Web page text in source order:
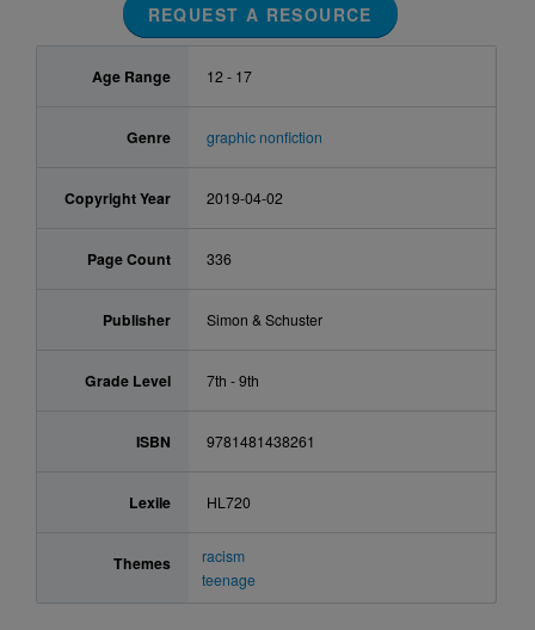
REQUEST A RESOURCE
Age Range 12 - 17
Genre graphic nonfiction
Copyright Year 2019-04-02
Page Count 336
Publisher Simon & Schuster
Grade Level 7th - 9th
ISBN 9781481438261
Lexile HL720
Themes
racism
teenage